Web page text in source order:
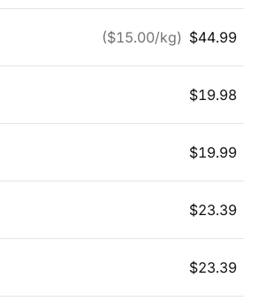
($15.00/kg) $44.99
$19.98
$19.99
$23.39
$23.39